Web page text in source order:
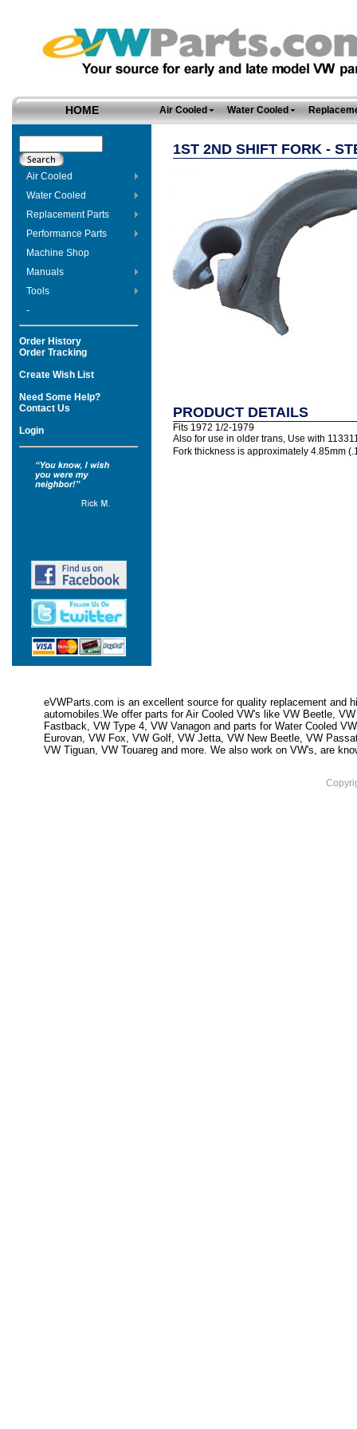
HOME Air Cooled Water Cooled
Air Cooled
Water Cooled
Replacement Parts
Performance Parts
Machine Shop
Manuals
Tools
-
Order History
Order Tracking
Create Wish List
Need Some Help?
Contact Us
Login
1ST 2ND SHIFT FORK -
PRODUCT DETAILS
Fits 1972 1/2-1979
Also for use in older trans, Use with
Fork thickness is approximately 4.85mm
eVWParts.com is an excellent source for quality replacement and
automobiles.We offer parts for Air Cooled VW's like VW Beetle,
Fastback, VW Type 4, VW Vanagon and parts for Water Cooled
Eurovan, VW Fox, VW Golf, VW Jetta, VW New Beetle, VW
VW Tiguan, VW Touareg and more. We also work on VW's, are